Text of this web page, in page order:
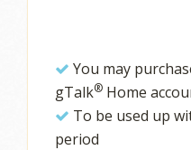
You may
gTalk® Home
To be used up
period